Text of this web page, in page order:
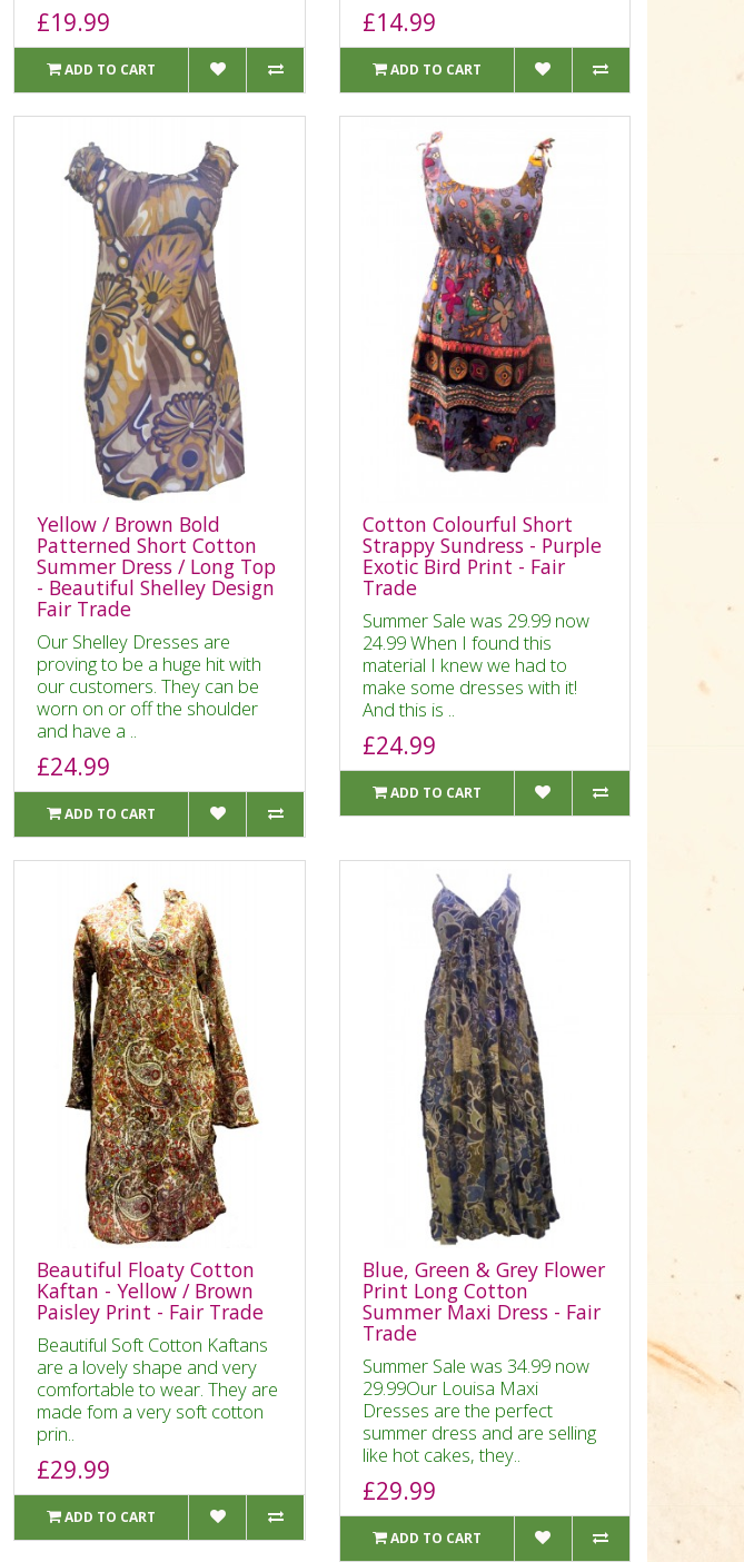
£19.99
ADD TO CART
£14.99
ADD TO CART
Yellow / Brown Bold
Patterned Short Cotton
Summer Dress / Long Top
- Beautiful Shelley Design
Fair Trade
Our Shelley Dresses are
proving to be a huge hit with
our customers. They can be
worn on or off the shoulder
and have a ..
£24.99
ADD TO CART
Cotton Colourful Short
Strappy Sundress - Purple
Exotic Bird Print - Fair
Trade
Summer Sale was 29.99 now
24.99 When I found this
material I knew we had to
make some dresses with it!
And this is ..
£24.99
ADD TO CART
Beautiful Floaty Cotton
Kaftan - Yellow / Brown
Paisley Print - Fair Trade
Beautiful Soft Cotton Kaftans
are a lovely shape and very
comfortable to wear. They are
made fom a very soft cotton
prin..
£29.99
ADD TO CART
Blue, Green & Grey Flower
Print Long Cotton
Summer Maxi Dress - Fair
Trade
Summer Sale was 34.99 now
29.99Our Louisa Maxi
Dresses are the perfect
summer dress and are selling
like hot cakes, they..
£29.99
ADD TO CART